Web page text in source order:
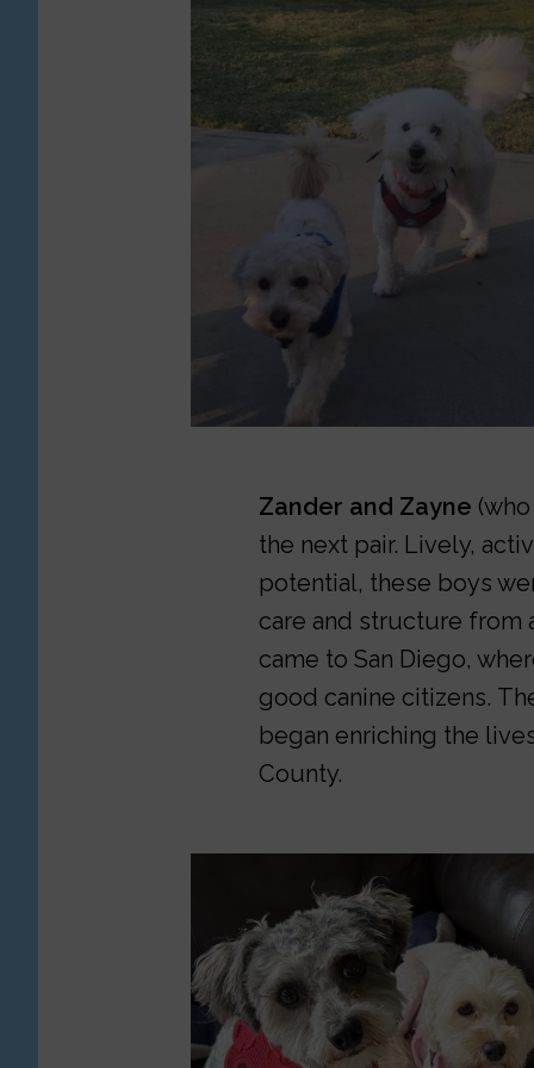
Zander and Zayne
the next pair. Lively,
potential, these boys
care and structure from
came to San Diego,
good canine citizens.
began enriching the
County.